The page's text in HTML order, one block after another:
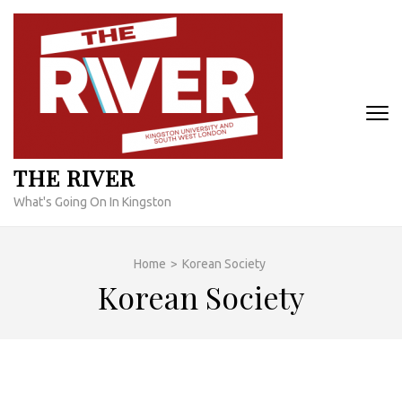
Skip
content
THE RIVER
What's Going On In Kingston
Home > Korean Society
Korean Society